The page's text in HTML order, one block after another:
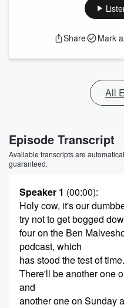
Share Mark
All
Episode Transcript
Available transcripts are
guaranteed.
Speaker 1 (00:00):
Holy cow, it's our
try not to get bogged
four on the Ben
podcast, which
has stood the test of
There'll be another one
and
another one on Sunday